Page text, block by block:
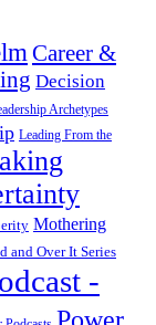
Career &
Decision
Archetypes
Leading From the
Mothering
and Over It Series
-